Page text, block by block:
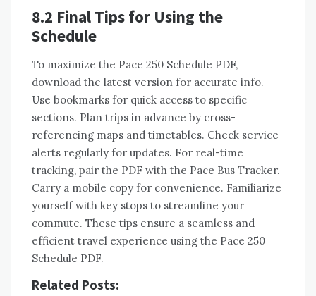
8.2 Final Tips for Using the
Schedule
To maximize the Pace 250 Schedule PDF,
download the latest version for accurate info.
Use bookmarks for quick access to specific
sections. Plan trips in advance by cross-
referencing maps and timetables. Check service
alerts regularly for updates. For real-time
tracking, pair the PDF with the Pace Bus Tracker.
Carry a mobile copy for convenience. Familiarize
yourself with key stops to streamline your
commute. These tips ensure a seamless and
efficient travel experience using the Pace 250
Schedule PDF.
Related Posts: